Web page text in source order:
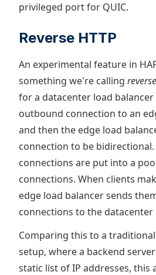
privileged port for QUIC.
Reverse HTTP
An experimental feature in
something we're calling
for a datacenter load
outbound connection to an
and then the edge load
connection to be
connections are put into a
connections. When clients
edge load balancer sends
connections to the datacenter
Comparing this to a
setup, where a backend
static list of IP addresses, this